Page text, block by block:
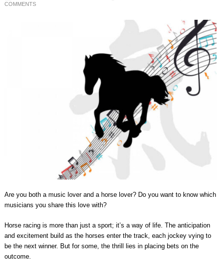
COMMENTS
Are you both a music lover and a horse lover? Do you want to know which
musicians you share this love with?
Horse racing is more than just a sport; it’s a way of life. The anticipation
and excitement build as the horses enter the track, each jockey vying to
be the next winner. But for some, the thrill lies in placing bets on the
outcome.